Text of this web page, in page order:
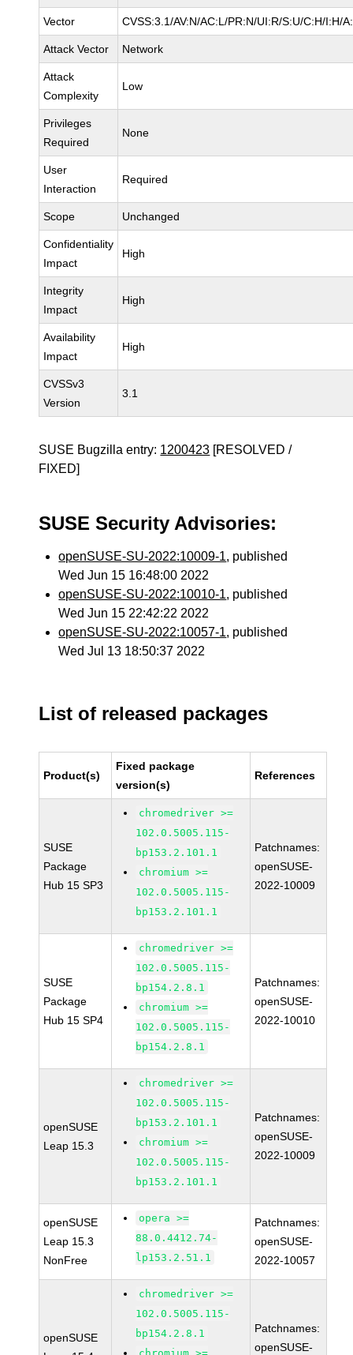
Vector CVSS:3.1/AV:N/AC:L/PR:N/UI:R/S:U/C:H/I:H/
Attack Vector Network
Attack
Complexity
Low
Privileges
Required
None
User
Interaction
Required
Scope Unchanged
Confidentiality
Impact
High
Integrity
Impact
High
Availability
Impact
High
CVSSv3
Version
3.1
SUSE Bugzilla entry: 1200423 [RESOLVED /
FIXED]
SUSE Security Advisories:
openSUSE-SU-2022:10009-1, published
Wed Jun 15 16:48:00 2022
openSUSE-SU-2022:10010-1, published
Wed Jun 15 22:42:22 2022
openSUSE-SU-2022:10057-1, published
Wed Jul 13 18:50:37 2022
List of released packages
Product(s)
Fixed package
version(s)
References
SUSE
Package
Hub 15 SP3
chromedriver >=
102.0.5005.115-
bp153.2.101.1
chromium >=
102.0.5005.115-
bp153.2.101.1
Patchnames:
openSUSE-
2022-10009
SUSE
Package
Hub 15 SP4
chromedriver >=
102.0.5005.115-
bp154.2.8.1
chromium >=
102.0.5005.115-
bp154.2.8.1
Patchnames:
openSUSE-
2022-10010
openSUSE
Leap 15.3
chromedriver >=
102.0.5005.115-
bp153.2.101.1
chromium >=
102.0.5005.115-
bp153.2.101.1
Patchnames:
openSUSE-
2022-10009
openSUSE
Leap 15.3
NonFree
opera >=
88.0.4412.74-
lp153.2.51.1
Patchnames:
openSUSE-
2022-10057
openSUSE
chromedriver >=
102.0.5005.115-
bp154.2.8.1
Patchnames:
openSUSE-